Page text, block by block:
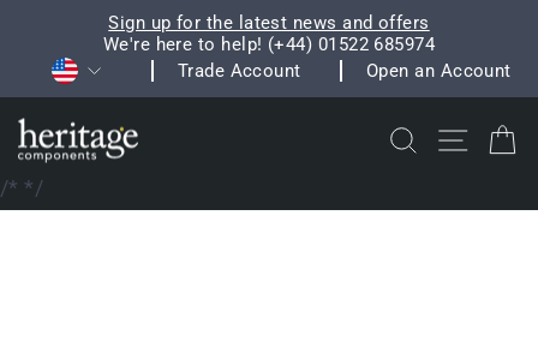
content
Pause
slideshow
Sign up for the latest news and offers
We're here to help! (+44) 01522 685974
CurrencyTrade Account Open an Account
Search Site
/**/